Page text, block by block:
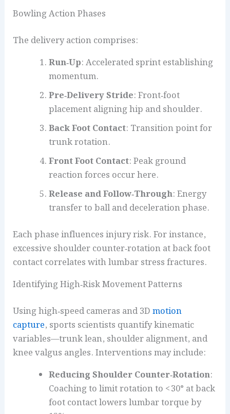
Bowling Action Phases
The delivery action comprises:
Run‑Up: Accelerated sprint establishing
momentum.
Pre‑Delivery Stride: Front‑foot
placement aligning hip and shoulder.
Back Foot Contact: Transition point for
trunk rotation.
Front Foot Contact: Peak ground
reaction forces occur here.
Release and Follow‑Through: Energy
transfer to ball and deceleration phase.
Each phase influences injury risk. For instance,
excessive shoulder counter‑rotation at back foot
contact correlates with lumbar stress fractures.
Identifying High‑Risk Movement Patterns
Using high‑speed cameras and 3Dmotion
capture, sports scientists quantify kinematic
variables—trunk lean, shoulder alignment, and
knee valgus angles. Interventions may include:
Reducing Shoulder Counter‑Rotation:
Coaching to limit rotation to < 30° at back
foot contact lowers lumbar torque by